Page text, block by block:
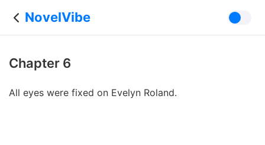
NovelVibe
Chapter 6
All eyes were fixed on Evelyn Roland.